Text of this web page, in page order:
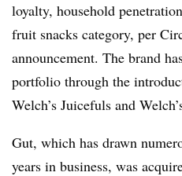
loyalty, household
fruit snacks category, per
announcement. The brand
portfolio through the
Welch’s Juicefuls and
Gut, which has drawn
years in business, was